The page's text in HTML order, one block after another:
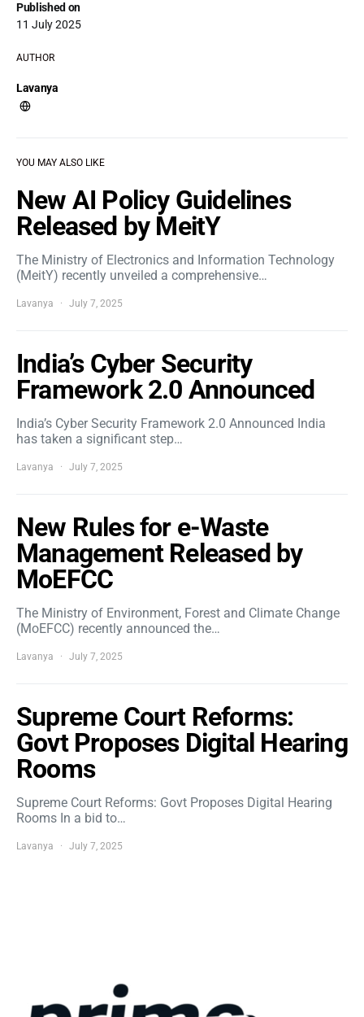
Published on
11 July 2025
AUTHOR
Lavanya
YOU MAY ALSO LIKE
New AI Policy Guidelines
Released by MeitY
The Ministry of Electronics and Information Technology
(MeitY) recently unveiled a comprehensive…
Lavanya July 7, 2025
India’s Cyber Security
Framework 2.0 Announced
India’s Cyber Security Framework 2.0 Announced India
has taken a significant step…
Lavanya July 7, 2025
New Rules for e-Waste
Management Released by
MoEFCC
The Ministry of Environment, Forest and Climate Change
(MoEFCC) recently announced the…
Lavanya July 7, 2025
Supreme Court Reforms:
Govt Proposes Digital Hearing
Rooms
Supreme Court Reforms: Govt Proposes Digital Hearing
Rooms In a bid to…
Lavanya July 7, 2025